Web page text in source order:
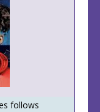
follows